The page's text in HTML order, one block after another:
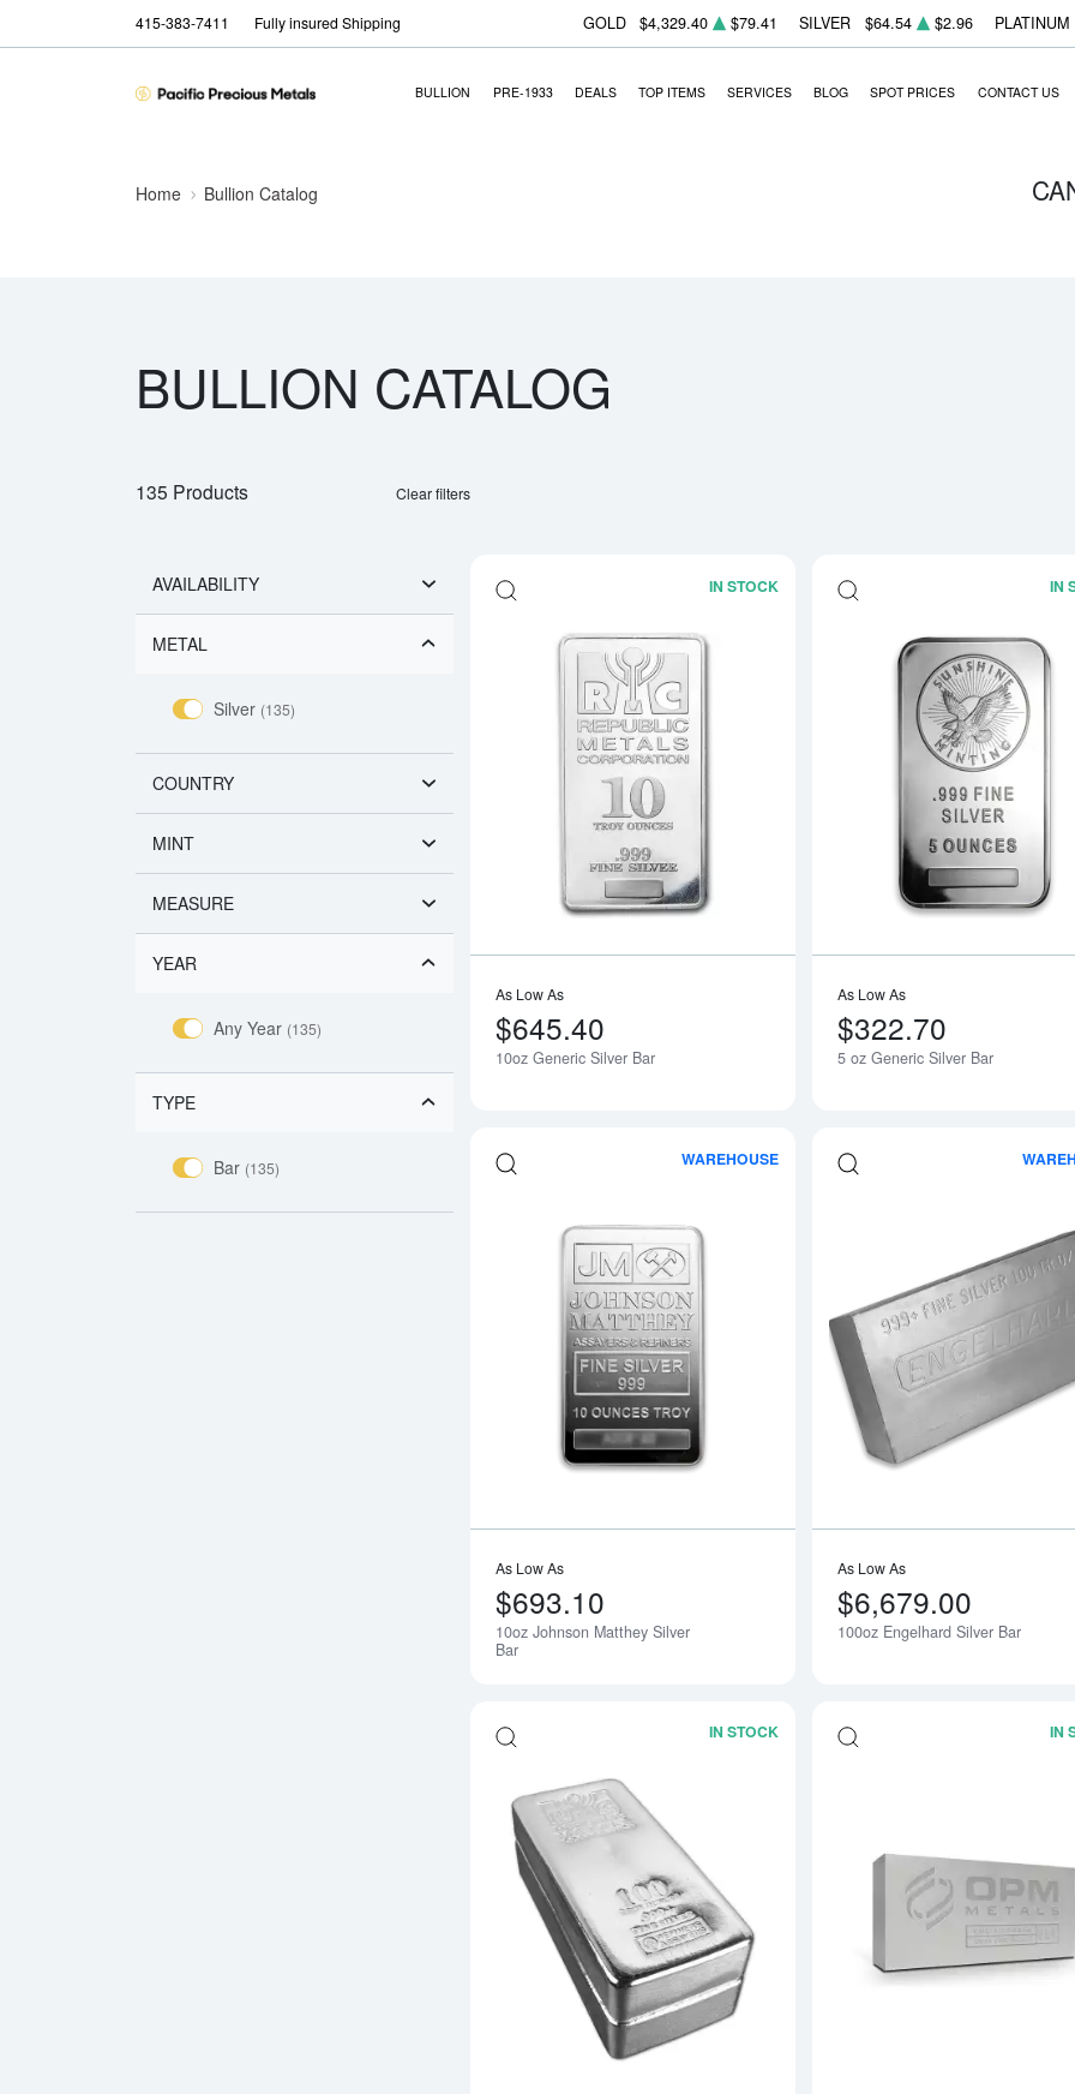
415-383-7411 Fully insured Shipping GOLD $4,329.40 $79.41 SILVER $64.54 $2.96 PLATINUM
BULLION PRE-1933 DEALS TOP ITEMS SERVICES BLOG SPOT PRICES CONTACT US
Home Bullion Catalog
BULLION CATALOG
135 Products Clear filters
AVAILABILITY
METAL
Silver (135)
COUNTRY
MINT
MEASURE
YEAR
Any Year (135)
TYPE
Bar (135)
IN STOCK
Read more about10oz Generic Silver
As Low As
$645.40
10oz Generic Silver Bar
IN
As Low As
$322.70
5 oz Generic Silver Bar
WAREHOUSE
Read more about10oz Johnson
As Low As
$693.10
10oz Johnson Matthey Silver
Bar
As Low As
$6,679.00
100oz Engelhard Silver Bar
IN STOCK
Read more about100oz Generic Silver
IN